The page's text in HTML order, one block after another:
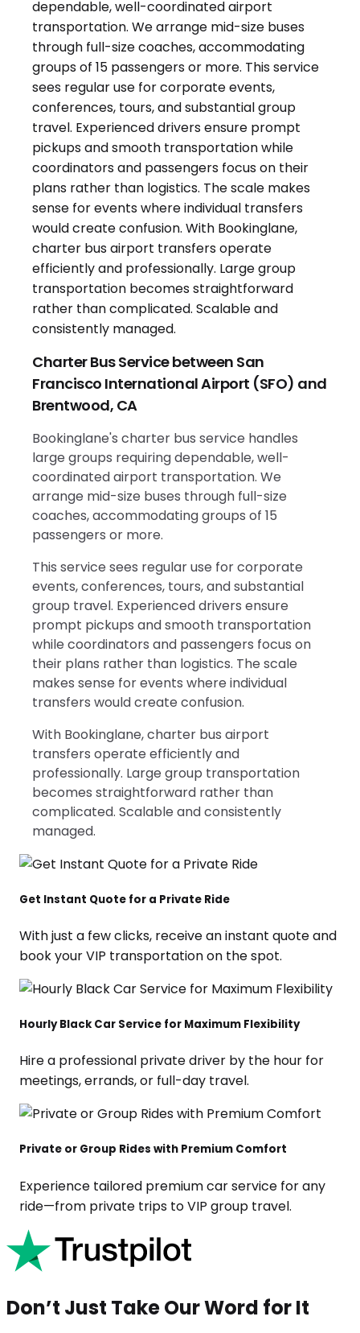
Charter Bus Service between San
Francisco International Airport (SFO) and
Brentwood, CA
Bookinglane's charter bus service handles
large groups requiring dependable, well-
coordinated airport transportation. We
arrange mid-size buses through full-size
coaches, accommodating groups of 15
passengers or more.
This service sees regular use for corporate
events, conferences, tours, and substantial
group travel. Experienced drivers ensure
prompt pickups and smooth transportation
while coordinators and passengers focus on
their plans rather than logistics. The scale
makes sense for events where individual
transfers would create confusion.
With Bookinglane, charter bus airport
transfers operate efficiently and
professionally. Large group transportation
becomes straightforward rather than
complicated. Scalable and consistently
managed.
Get Instant Quote for a Private Ride
With just a few clicks, receive an instant quote and
book your VIP transportation on the spot.
Hourly Black Car Service for Maximum Flexibility
Hire a professional private driver by the hour for
meetings, errands, or full-day travel.
Private or Group Rides with Premium Comfort
Experience tailored premium car service for any
ride—from private trips to VIP group travel.
Don’t Just Take Our Word for It